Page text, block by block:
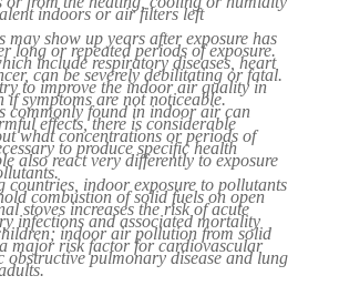
indoors or air filters left
show up years after exposure has
long or repeated periods of exposure.
include respiratory diseases, heart
can be severely debilitating or fatal.
to improve the indoor air quality in
if symptoms are not noticeable.
commonly found in indoor air can
effects, there is considerable
what concentrations or periods of
to produce specific health
also react very differently to exposure
indoor exposure to pollutants
combustion of solid fuels on open
stoves increases the risk of acute
infections and associated mortality
indoor air pollution from solid
major risk factor for cardiovascular
obstructive pulmonary disease and lung